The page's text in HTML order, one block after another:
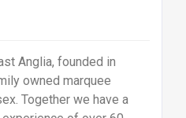
Anglia, founded in
owned marquee
Together we have a